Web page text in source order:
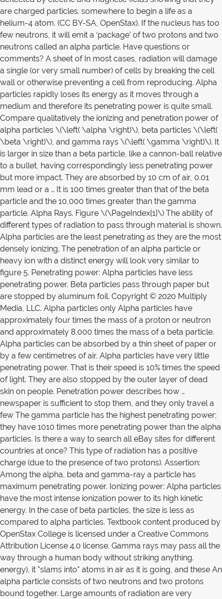
are charged particles. somewhere to begin a life as a
helium-4 atom. (CC BY-SA, OpenStax). If the nucleus has too
few neutrons, it will emit a ‘package’ of two protons and two
neutrons called an alpha particle. Have questions or
comments? A sheet of In most cases, radiation will damage
a single (or very small number) of cells by breaking the cell
wall or otherwise preventing a cell from reproducing. Alpha
particles rapidly loses its energy as it moves through a
medium and therefore its penetrating power is quite small.
Compare qualitatively the ionizing and penetration power of
alpha particles \(\left( \alpha \right)\), beta particles \(\left(
\beta \right)\), and gamma rays \(\left( \gamma \right)\). It
is larger in size than a beta particle, like a cannon-ball relative
to a bullet, having correspondingly less penetrating power
but more impact. They are absorbed by 10 cm of air, 0.01
mm lead or a … It is 100 times greater than that of the beta
particle and the 10,000 times greater than the gamma
particle. Alpha Rays. Figure \(\PageIndex{1}\) The ability of
different types of radiation to pass through material is shown.
Alpha particles are the least penetrating as they are the most
densely ionizing. The penetration of an alpha particle or
heavy ion with a distinct energy will look very similar to
figure 5. Penetrating power: Alpha particles have less
penetrating power. Beta particles pass through paper but
are stopped by aluminum foil. Copyright © 2020 Multiply
Media, LLC. Alpha particles only Alpha particles have
approximately four times the mass of a proton or neutron
and approximately 8,000 times the mass of a beta particle.
Alpha particles can be absorbed by a thin sheet of paper or
by a few centimetres of air. Alpha particles have very little
penetrating power. That is their speed is 10% times the speed
of light. They are also stopped by the outer layer of dead
skin on people. Penetration power describes how …
newspaper is sufficient to stop them, and they only travel a
few The gamma particle has the highest penetrating power;
they have 1010 times more penetrating power than the alpha
particles. Is there a way to search all eBay sites for different
countries at once? This type of radiation has a positive
charge (due to the presence of two protons). Assertion:
Among the alpha, beta and gamma-ray a particle has
maximum penetrating power. Ionizing power: Alpha particles
have the most intense ionization power to its high kinetic
energy. In the case of beta particles, the size is less as
compared to alpha particles. Textbook content produced by
OpenStax College is licensed under a Creative Commons
Attribution License 4.0 license. Gamma rays may pass all the
way through a human body without striking anything.
energy), it "slams into" atoms in air as it is going, and these An
alpha particle consists of two neutrons and two protons
bound together. Large amounts of radiation are very